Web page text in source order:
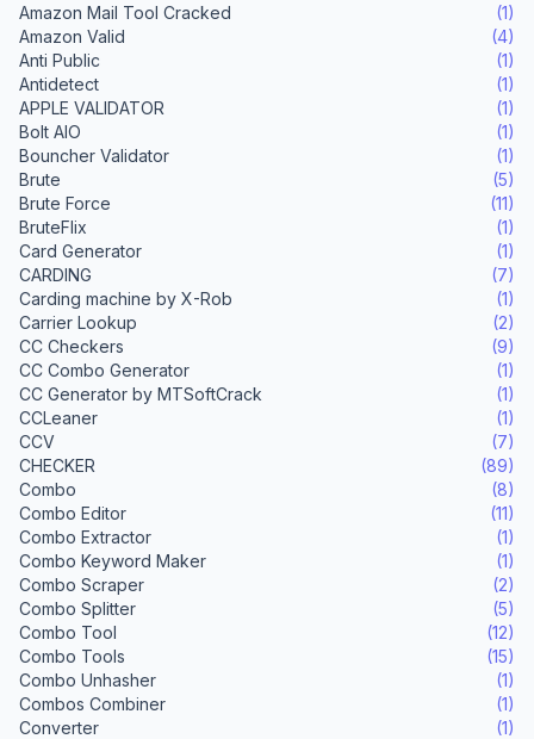
Amazon Mail Tool Cracked
(1)
Amazon Valid
(4)
Anti Public
(1)
Antidetect
(1)
APPLE VALIDATOR
(1)
Bolt AIO
(1)
Bouncher Validator
(1)
Brute
(5)
Brute Force
(11)
BruteFlix
(1)
Card Generator
(1)
CARDING
(7)
Carding machine by X-Rob
(1)
Carrier Lookup
(2)
CC Checkers
(9)
CC Combo Generator
(1)
CC Generator by MTSoftCrack
(1)
CCLeaner
(1)
CCV
(7)
CHECKER
(89)
Combo
(8)
Combo Editor
(11)
Combo Extractor
(1)
Combo Keyword Maker
(1)
Combo Scraper
(2)
Combo Splitter
(5)
Combo Tool
(12)
Combo Tools
(15)
Combo Unhasher
(1)
Combos Combiner
(1)
Converter
(1)